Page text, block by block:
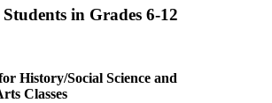
in Grades 6-12
History/Social Science and
Classes